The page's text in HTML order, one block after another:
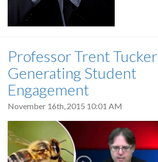
Professor Trent Tucker
Generating Student
Engagement
November 16th, 2015 10:01 AM